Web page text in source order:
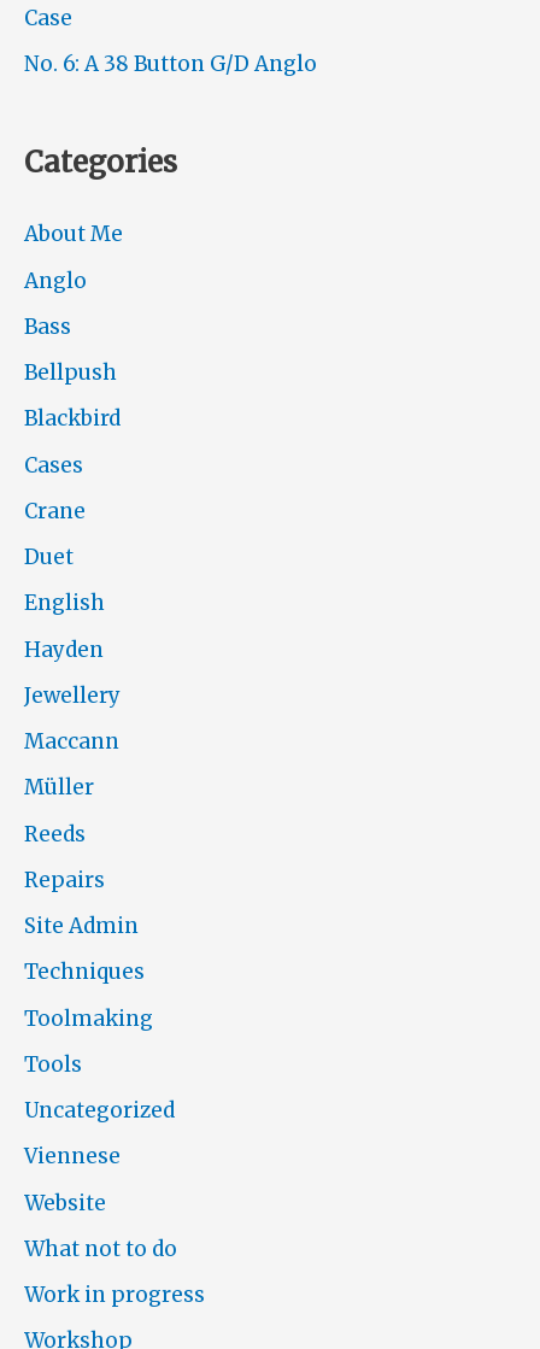
Case
No. 6: A 38 Button G/D Anglo
Categories
About Me
Anglo
Bass
Bellpush
Blackbird
Cases
Crane
Duet
English
Hayden
Jewellery
Maccann
Müller
Reeds
Repairs
Site Admin
Techniques
Toolmaking
Tools
Uncategorized
Viennese
Website
What not to do
Work in progress
Workshop